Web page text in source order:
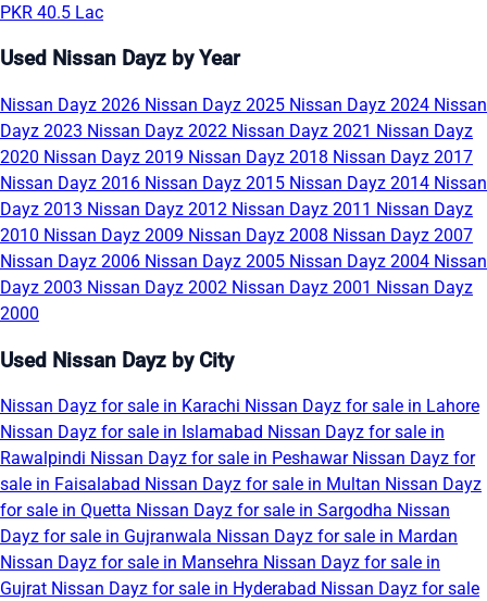
PKR 40.5 Lac
Used Nissan Dayz by Year
Nissan Dayz 2026 Nissan Dayz 2025 Nissan Dayz 2024 Nissan
Dayz 2023 Nissan Dayz 2022 Nissan Dayz 2021 Nissan Dayz
2020 Nissan Dayz 2019 Nissan Dayz 2018 Nissan Dayz 2017
Nissan Dayz 2016 Nissan Dayz 2015 Nissan Dayz 2014 Nissan
Dayz 2013 Nissan Dayz 2012 Nissan Dayz 2011 Nissan Dayz
2010 Nissan Dayz 2009 Nissan Dayz 2008 Nissan Dayz 2007
Nissan Dayz 2006 Nissan Dayz 2005 Nissan Dayz 2004 Nissan
Dayz 2003 Nissan Dayz 2002 Nissan Dayz 2001 Nissan Dayz
2000
Used Nissan Dayz by City
Nissan Dayz for sale in Karachi Nissan Dayz for sale in Lahore
Nissan Dayz for sale in Islamabad Nissan Dayz for sale in
Rawalpindi Nissan Dayz for sale in Peshawar Nissan Dayz for
sale in Faisalabad Nissan Dayz for sale in Multan Nissan Dayz
for sale in Quetta Nissan Dayz for sale in Sargodha Nissan
Dayz for sale in Gujranwala Nissan Dayz for sale in Mardan
Nissan Dayz for sale in Mansehra Nissan Dayz for sale in
Gujrat Nissan Dayz for sale in Hyderabad Nissan Dayz for sale